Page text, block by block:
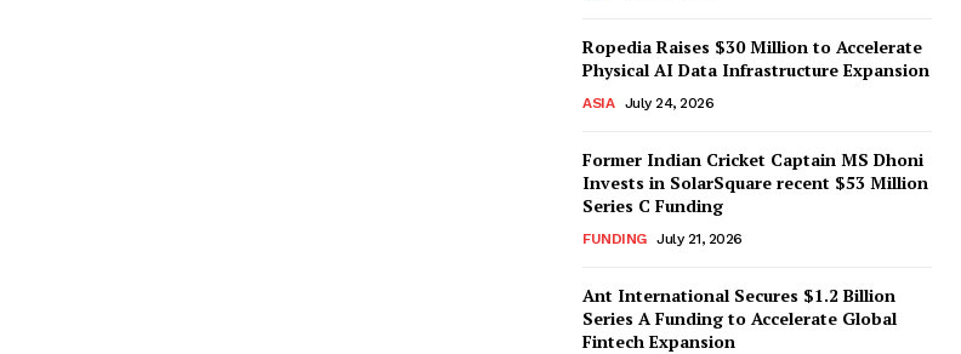
Ropedia Raises $30 Million to Accelerate
Physical AI Data Infrastructure Expansion
ASIA July 24, 2026
Former Indian Cricket Captain MS Dhoni
Invests in SolarSquare recent $53 Million
Series C Funding
FUNDING July 21, 2026
Ant International Secures $1.2 Billion
Series A Funding to Accelerate Global
Fintech Expansion